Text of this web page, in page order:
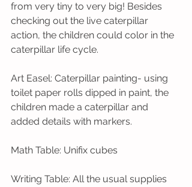
from very tiny to very big! Besides
checking out the live caterpillar
action, the children could color in the
caterpillar life cycle.
Art Easel: Caterpillar painting- using
toilet paper rolls dipped in paint, the
children made a caterpillar and
added details with markers.
Math Table: Unifix cubes
Writing Table: All the usual supplies